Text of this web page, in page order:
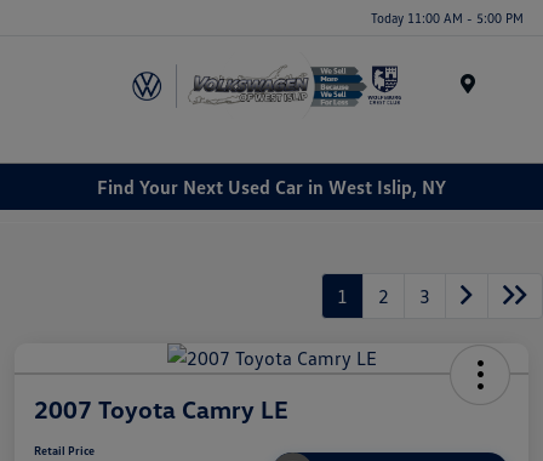
Today 11:00 AM - 5:00 PM
Find Your Next Used Car in West Islip, NY
1 2 3
2007 Toyota Camry LE
Retail Price